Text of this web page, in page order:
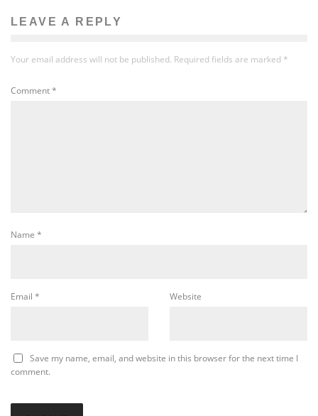
LEAVE A REPLY
Your email address will not be published. Required fields are marked *
Comment*
Name *
Email * Website
Save my name, email, and website in this browser for the next time I
comment.